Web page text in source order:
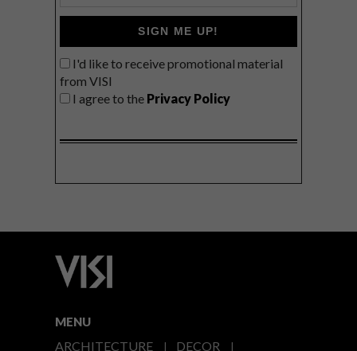
SIGN ME UP!
I'd like to receive promotional material
from VISI
I agree to the Privacy Policy
MENU
ARCHITECTURE
DECOR